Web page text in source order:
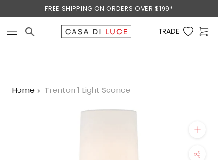
to
content
FREE SHIPPING ON ORDERS OVER $199*
TRADE
Home Trenton 1 Light Sconce